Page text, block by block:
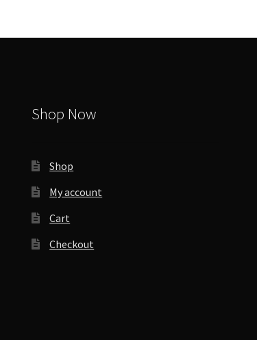
chosen
Shop Now
Shop
My account
Cart
Checkout